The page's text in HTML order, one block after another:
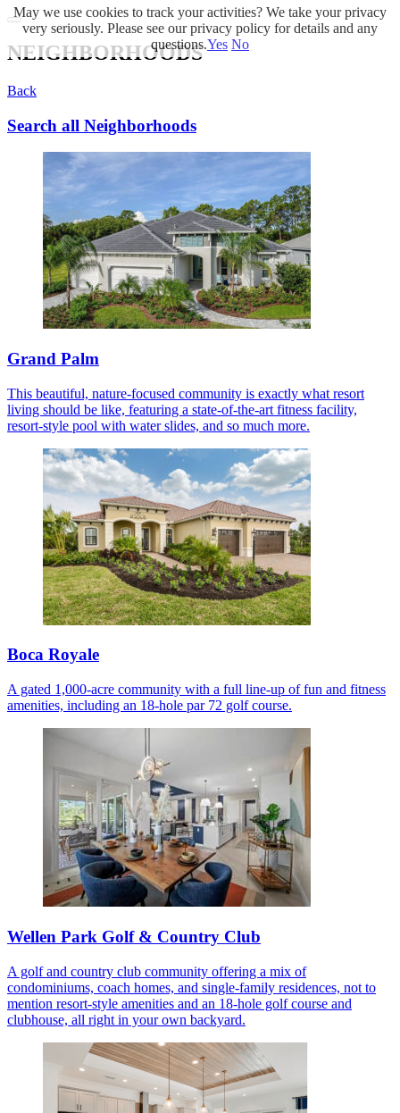
NEIGHBORHOODS
Back
Search all Neighborhoods
Grand Palm
This beautiful, nature-focused community is exactly what resort
living should be like, featuring a state-of-the-art fitness facility,
resort-style pool with water slides, and so much more.
Boca Royale
A gated 1,000-acre community with a full line-up of fun and fitness
amenities, including an 18-hole par 72 golf course.
Wellen Park Golf & Country Club
A golf and country club community offering a mix of
condominiums, coach homes, and single-family residences, not to
mention resort-style amenities and an 18-hole golf course and
clubhouse, all right in your own backyard.
May we use cookies to track your activities? We take your privacy
very seriously. Please see our privacy policy for details and any
questions.Yes No